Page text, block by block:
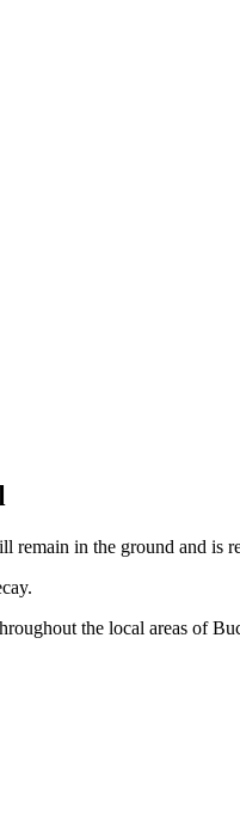
remain in the ground and is
the local areas of